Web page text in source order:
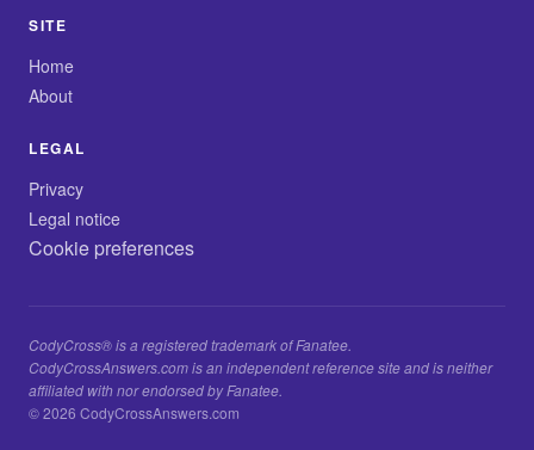
SITE
Home
About
LEGAL
Privacy
Legal notice
Cookie preferences
CodyCross® is a registered trademark of Fanatee.
CodyCrossAnswers.com is an independent reference site and is neither
affiliated with nor endorsed by Fanatee.
© 2026 CodyCrossAnswers.com